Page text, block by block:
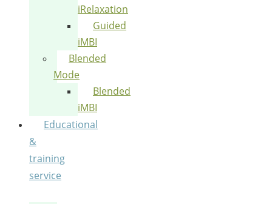
iRelaxation
Guided
iMBI
Blended
Mode
Blended
iMBI
Educational
&
training
service